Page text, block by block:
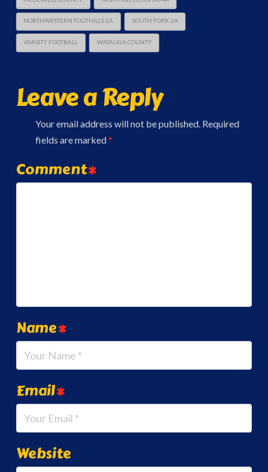
NORTHWESTERN FOOTHILLS 2A SOUTH FORK 2A
VARSITY FOOTBALL WATAUGA COUNTY
Leave a Reply
Your email address will not be published. Required
fields are marked*
Comment*
Name*
Email*
Website